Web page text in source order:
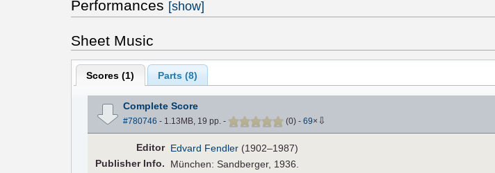
Performances [show]
Sheet Music
Scores (1) Parts (8)
Complete Score
#780746 - 1.13MB, 19 pp. - (0) - 69× ⇩
Editor Edvard Fendler (1902–1987)
PublisherInfo.
München: Sandberger, 1936.